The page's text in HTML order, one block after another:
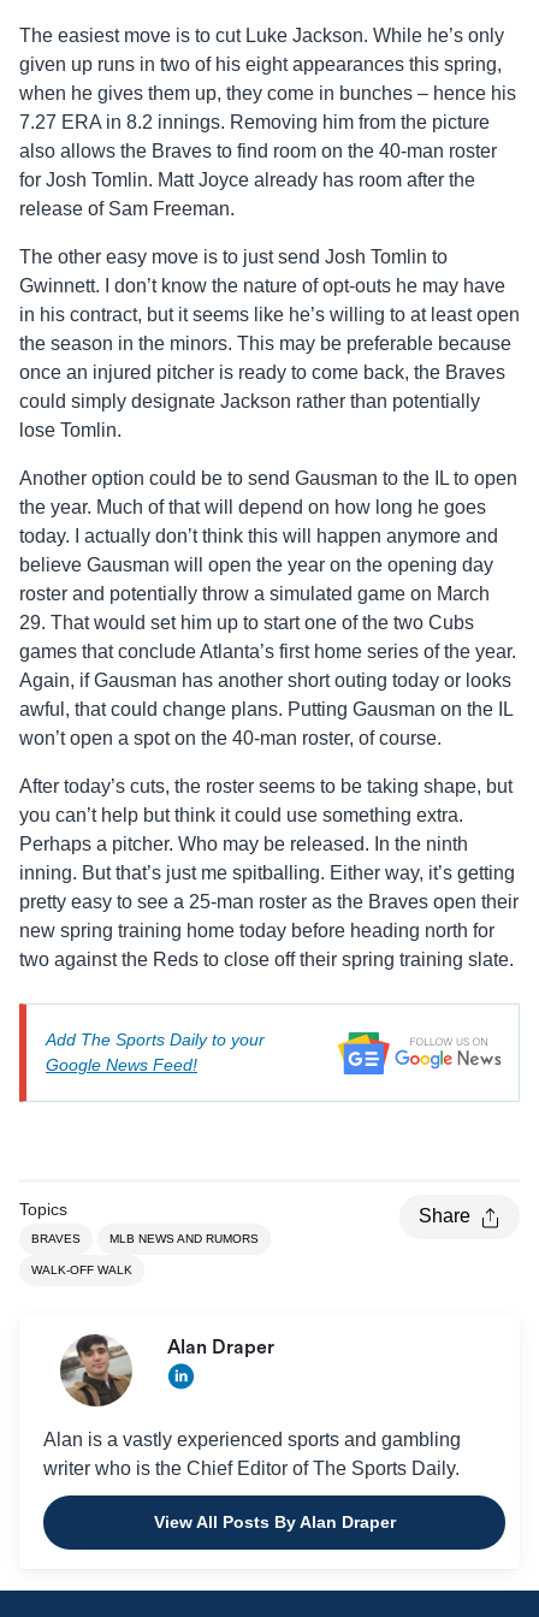
The easiest move is to cut Luke Jackson. While he’s only
given up runs in two of his eight appearances this spring,
when he gives them up, they come in bunches – hence his
7.27 ERA in 8.2 innings. Removing him from the picture
also allows the Braves to find room on the 40-man roster
for Josh Tomlin. Matt Joyce already has room after the
release of Sam Freeman.
The other easy move is to just send Josh Tomlin to
Gwinnett. I don’t know the nature of opt-outs he may have
in his contract, but it seems like he’s willing to at least open
the season in the minors. This may be preferable because
once an injured pitcher is ready to come back, the Braves
could simply designate Jackson rather than potentially
lose Tomlin.
Another option could be to send Gausman to the IL to open
the year. Much of that will depend on how long he goes
today. I actually don’t think this will happen anymore and
believe Gausman will open the year on the opening day
roster and potentially throw a simulated game on March
29. That would set him up to start one of the two Cubs
games that conclude Atlanta’s first home series of the year.
Again, if Gausman has another short outing today or looks
awful, that could change plans. Putting Gausman on the IL
won’t open a spot on the 40-man roster, of course.
After today’s cuts, the roster seems to be taking shape, but
you can’t help but think it could use something extra.
Perhaps a pitcher. Who may be released. In the ninth
inning. But that’s just me spitballing. Either way, it’s getting
pretty easy to see a 25-man roster as the Braves open their
new spring training home today before heading north for
two against the Reds to close off their spring training slate.
Add The Sports Daily to your
Google News Feed!
Topics
BRAVES MLB NEWS AND RUMORS
WALK-OFF WALK
Share
Alan Draper
Alan is a vastly experienced sports and gambling
writer who is the Chief Editor of The Sports Daily.
View All Posts By Alan Draper